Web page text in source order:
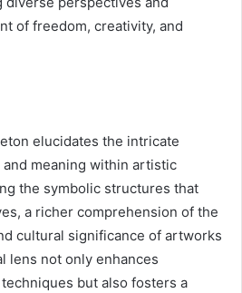
of freedom, creativity, and
elucidates the intricate
meaning within artistic
the symbolic structures that
a richer comprehension of the
cultural significance of artworks
lens not only enhances
but also fosters a